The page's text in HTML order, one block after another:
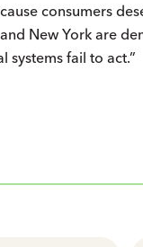
consumers
New York are
systems fail to act.”